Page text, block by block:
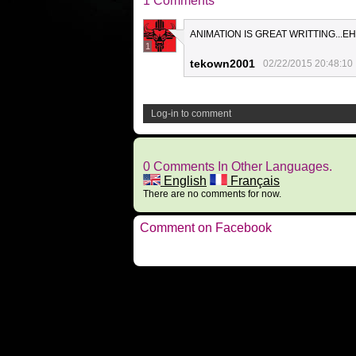
1
ANIMATION IS GREAT
tekown2001 02/22/2015 20:48:10
Log-in to comment
0 Comments In Other Languages.
English
Français
There are no comments for now.
Comment on Facebook